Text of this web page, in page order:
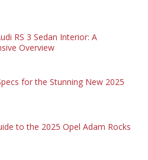
RS 3 Sedan Interior: A
Overview
for the Stunning New 2025
to the 2025 Opel Adam Rocks